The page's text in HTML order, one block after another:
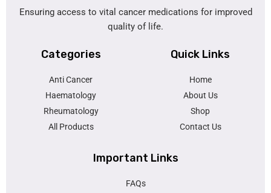
Ensuring access to vital cancer medications for improved
quality of life.
Categories
Anti Cancer
Haematology
Rheumatology
All Products
Quick Links
Home
About Us
Shop
Contact Us
Important Links
FAQs